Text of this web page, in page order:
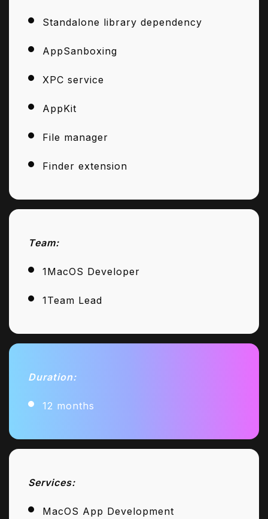
Standalone library dependency
AppSanboxing
XPC service
AppKit
File manager
Finder extension
Duration:
12 months
Team:
1MacOS Developer
1Team Lead
Services:
MacOS App Development